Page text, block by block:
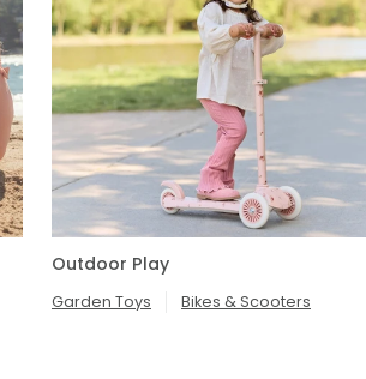
Outdoor Play
Garden Toys Bikes & Scooters